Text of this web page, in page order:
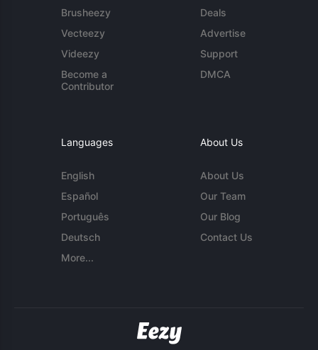
Brusheezy
Vecteezy
Videezy
Become a
Contributor
Deals
Advertise
Support
DMCA
Languages
English
Español
Português
Deutsch
More...
About Us
About Us
Our Team
Our Blog
Contact Us